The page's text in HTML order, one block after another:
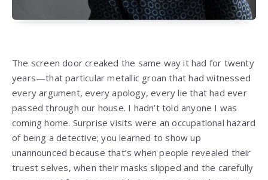
The screen door creaked the same way it had for twenty
years—that particular metallic groan that had witnessed
every argument, every apology, every lie that had ever
passed through our house. I hadn’t told anyone I was
coming home. Surprise visits were an occupational hazard
of being a detective; you learned to show up
unannounced because that’s when people revealed their
truest selves, when their masks slipped and the carefully